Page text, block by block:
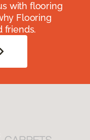
with flooring
Flooring
friends.